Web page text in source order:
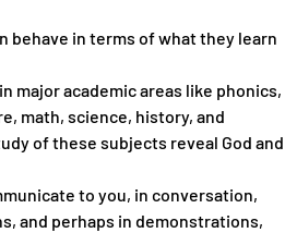
behave in terms of what they learn
major academic areas like phonics,
math, science, history, and
of these subjects reveal God and
to you, in conversation,
and perhaps in demonstrations,